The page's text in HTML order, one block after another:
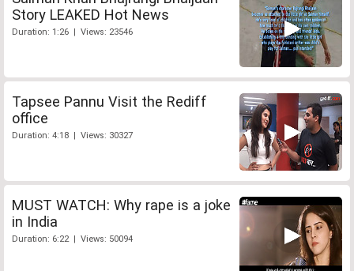
Story LEAKED Hot News
Duration: 1:26 | Views: 23546
Tapsee Pannu Visit the Rediff
office
Duration: 4:18 | Views: 30327
MUST WATCH: Why rape is a joke
in India
Duration: 6:22 | Views: 50094